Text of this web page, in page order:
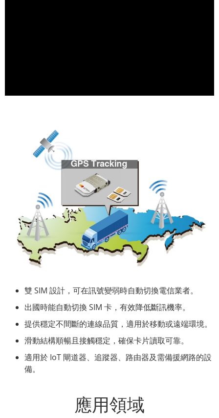
雙 SIM 設計，可在訊號變弱時自動切換電信業者。
出國時能自動切換 SIM 卡，有效降低斷訊機率。
提供穩定不間斷的連線品質，適用於移動或遠端環境。
滑動結構順暢且接觸穩定，確保卡片讀取可靠。
適用於 IoT 閘道器、追蹤器、路由器及需備援網路的設
備。
應用領域